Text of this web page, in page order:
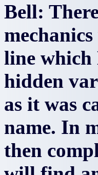
Bell:
line which
hidden
as it was
name. In
then